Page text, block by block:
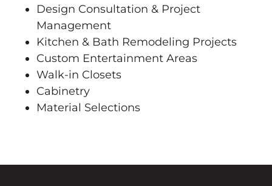
Design Consultation & Project
Management
Kitchen & Bath Remodeling Projects
Custom Entertainment Areas
Walk-in Closets
Cabinetry
Material Selections